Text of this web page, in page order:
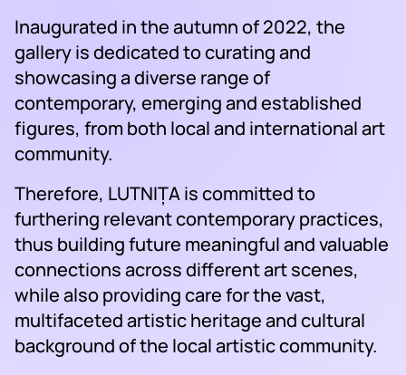
Inaugurated in the autumn of 2022, the
gallery is dedicated to curating and
showcasing a diverse range of
contemporary, emerging and established
figures, from both local and international art
community.
Therefore, LUTNIȚA is committed to
furthering relevant contemporary practices,
thus building future meaningful and valuable
connections across different art scenes,
while also providing care for the vast,
multifaceted artistic heritage and cultural
background of the local artistic community.